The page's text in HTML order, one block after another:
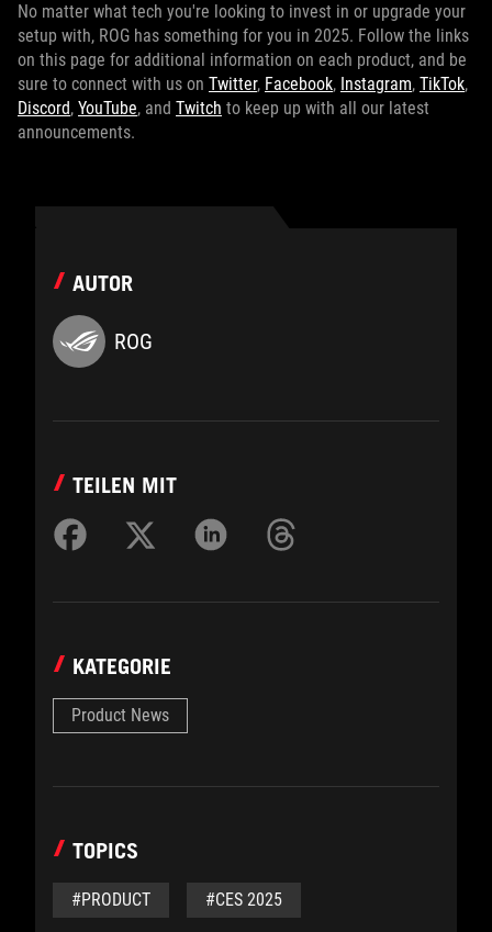
No matter what tech you're looking to invest in or upgrade your
setup with, ROG has something for you in 2025. Follow the links
on this page for additional information on each product, and be
sure to connect with us on Twitter, Facebook, Instagram, TikTok,
Discord, YouTube, and Twitch to keep up with all our latest
announcements.
AUTOR
ROG
TEILEN MIT
KATEGORIE
Product News
TOPICS
#PRODUCT #CES 2025